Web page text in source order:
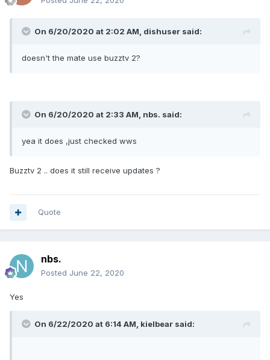
On 6/20/2020 at 2:02 AM, dishuser said:
doesn't the mate use buzztv 2?
On 6/20/2020 at 2:33 AM, nbs. said:
yea it does ,just checked wws
Buzztv 2 .. does it still receive updates ?
Quote
nbs.
Posted June 22, 2020
Yes
On 6/22/2020 at 6:14 AM, kielbear said: